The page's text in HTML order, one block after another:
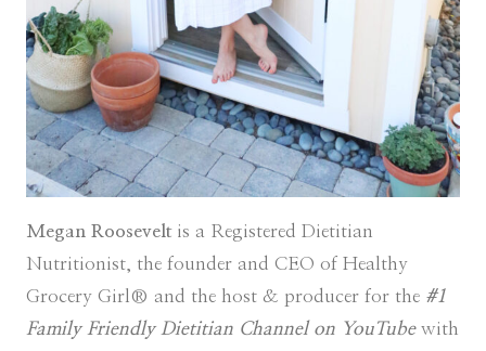
Megan Rooseveltis a Registered Dietitian
Nutritionist, the founder and CEO of Healthy
Grocery Girl® and the host & producer for the #1
Family Friendly Dietitian Channel on YouTube with